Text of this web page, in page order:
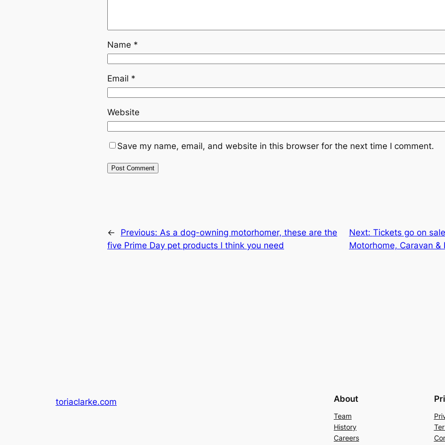
Name *
Email *
Website
Save my name, email, and website in this browser for the next time I comment.
← Previous: As a dog-owning motorhomer, these are the
five Prime Day pet products I think you need
Next: Tickets go on
Motorhome, Caravan
toriaclarke.com About
Team
History
Careers